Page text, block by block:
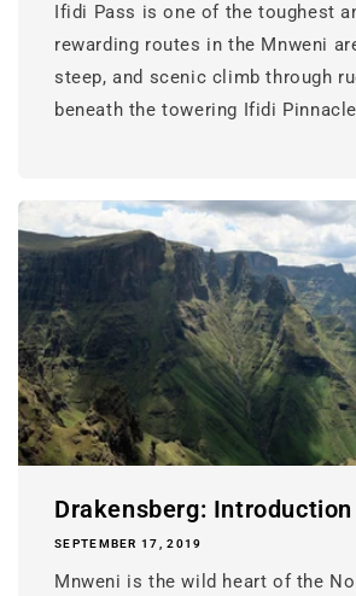
Ifidi Pass is one of the toughest
rewarding routes in the Mnweni
steep, and scenic climb through
beneath the towering Ifidi
Drakensberg:
SEPTEMBER 17, 2019
Mnweni is the wild heart of the